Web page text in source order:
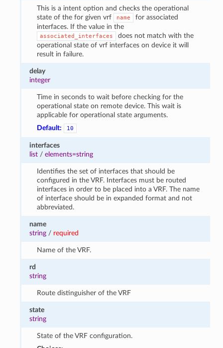
This is a intent option and checks the operational
state of the for given vrf
name
for associated
interfaces. If the value in the
associated_interfaces
does not match with the
operational state of vrf interfaces on device it will
result in failure.
delay
integer
Time in seconds to wait before checking for the
operational state on remote device. This wait is
applicable for operational state arguments.
Default:
10
interfaces
list /elements=string
Identifies the set of interfaces that should be
configured in the VRF. Interfaces must be routed
interfaces in order to be placed into a VRF. The name
of interface should be in expanded format and not
abbreviated.
name
string / required
Name of the VRF.
rd
string
Route distinguisher of the VRF
state
string
State of the VRF configuration.